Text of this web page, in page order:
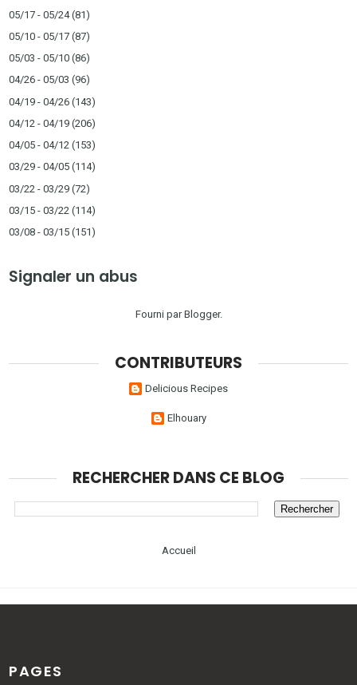
05/17 - 05/24(81)
05/10 - 05/17 (87)
05/03 - 05/10 (86)
04/26 - 05/03 (96)
04/19 - 04/26 (143)
04/12 - 04/19 (206)
04/05 - 04/12 (153)
03/29 - 04/05 (114)
03/22 - 03/29 (72)
03/15 - 03/22 (114)
03/08 - 03/15 (151)
Signaler un abus
Fourni parBlogger.
CONTRIBUTEURS
Delicious Recipes
Elhouary
RECHERCHER DANS CE BLOG
Accueil
PAGES